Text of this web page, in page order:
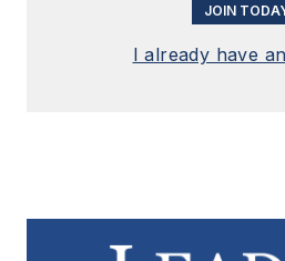
JOIN
I already have